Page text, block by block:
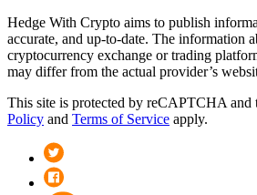
Hedge With Crypto aims to publish
accurate, and up-to-date. The information
cryptocurrency exchange or trading
may differ from the actual provider’s
This site is protected by reCAPTCHA and
Policy and Terms of Service apply.